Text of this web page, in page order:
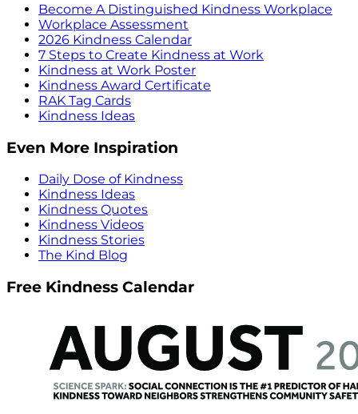
Become A Distinguished Kindness Workplace
Workplace Assessment
2026 Kindness Calendar
7 Steps to Create Kindness at Work
Kindness at Work Poster
Kindness Award Certificate
RAK Tag Cards
Kindness Ideas
Even More Inspiration
Daily Dose of Kindness
Kindness Ideas
Kindness Quotes
Kindness Videos
Kindness Stories
The Kind Blog
Free Kindness Calendar